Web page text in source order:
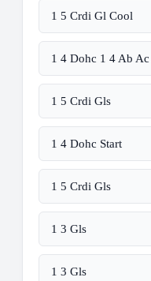
1 5 Crdi Gl Cool
1 4 Dohc 1 4 Ab Ac
1 5 Crdi Gls
1 4 Dohc Start
1 5 Crdi Gls
1 3 Gls
1 3 Gls